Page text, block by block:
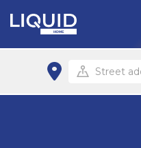
Home